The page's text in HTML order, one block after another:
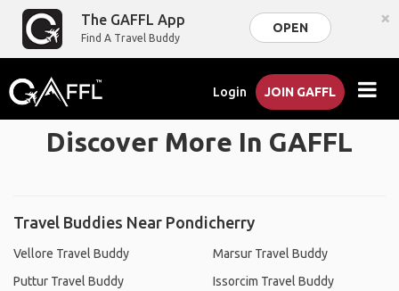
The GAFFL App
Find A Travel Buddy
OPEN ×
Login JOIN GAFFL
Discover More In GAFFL
Travel Buddies Near Pondicherry
Vellore Travel Buddy
Puttur Travel Buddy
Marsur Travel Buddy
Issorcim Travel Buddy